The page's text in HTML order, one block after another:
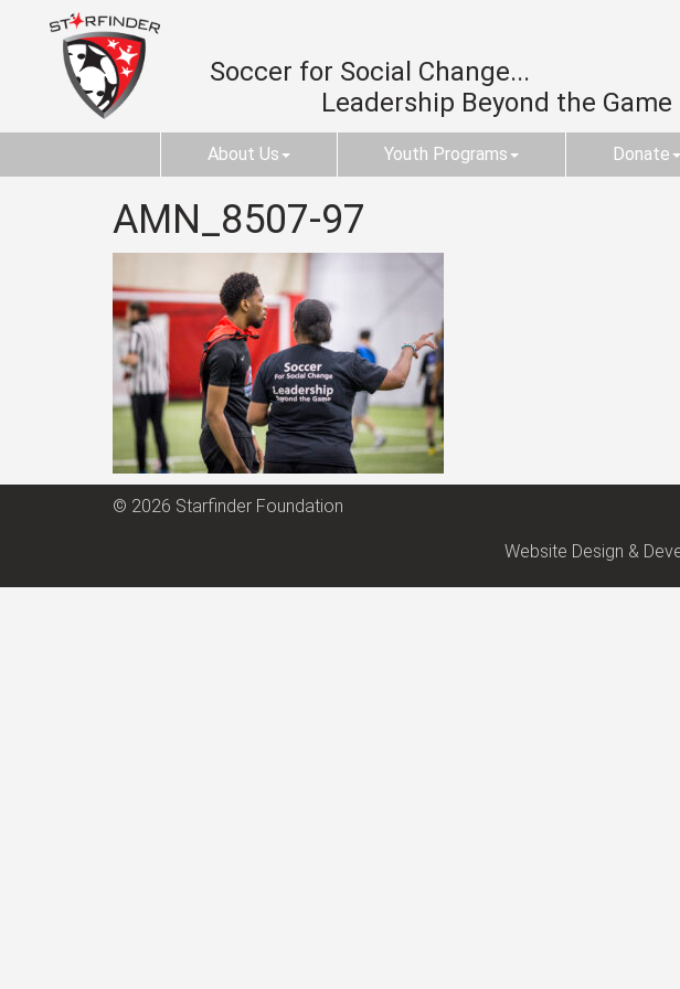
Soccer for Social Change...
Leadership Beyond the Game
About Us Youth Programs Donate
AMN_8507-97
© 2026 Starfinder Foundation
Website Design &